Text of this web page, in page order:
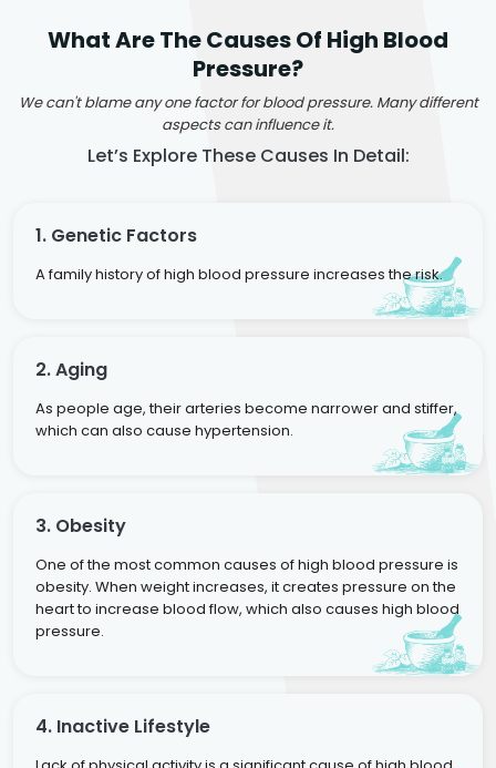
What Are The Causes Of High Blood
Pressure?
We can't blame any one factor for blood pressure. Many different
aspects can influence it.
Let’s Explore These Causes In Detail:
1. Genetic Factors
A family history of high blood pressure increases the risk.
2. Aging
As people age, their arteries become narrower and stiffer,
which can also cause hypertension.
3. Obesity
One of the most common causes of high blood pressure is
obesity. When weight increases, it creates pressure on the
heart to increase blood flow, which also causes high blood
pressure.
4. Inactive Lifestyle